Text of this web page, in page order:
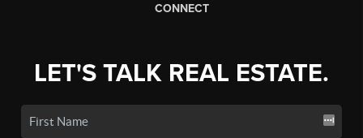
CONNECT
LET'S TALK REAL ESTATE.